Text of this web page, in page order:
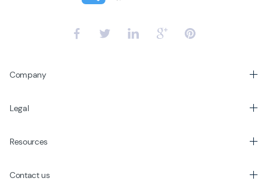
Company
Legal
Resources
Contact us